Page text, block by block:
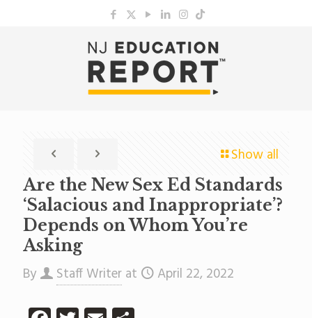
Show all
Are the New Sex Ed Standards
‘Salacious and Inappropriate’?
Depends on Whom You’re
Asking
By Staff Writer at April 22, 2022